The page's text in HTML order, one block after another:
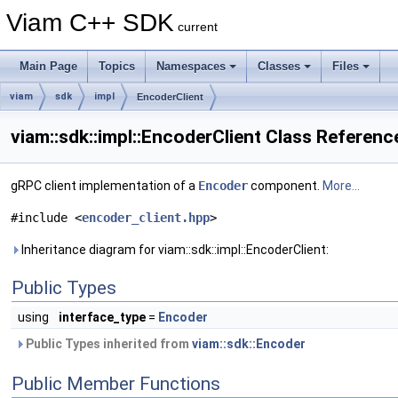
Viam C++ SDK current
Main Page Topics Namespaces Classes Files
viam sdk impl EncoderClient
viam::sdk::impl::EncoderClient Class
gRPC client implementation of a Encodercomponent. More...
#include <encoder_client.hpp>
Inheritance diagram for viam::sdk::impl::EncoderClient:
Public Types
using interface_type = Encoder
Public Types inherited from viam::sdk::Encoder
Public Member Functions